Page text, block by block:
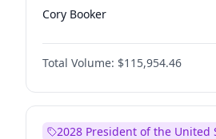
Cory Booker
Chris Murphy
Patty Murray
Mark Warner
Total Volume: $115,954.46
2028 President of the United